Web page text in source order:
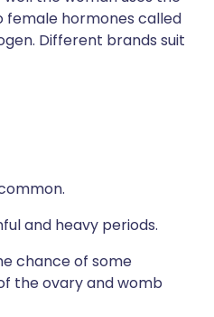
female hormones called
Different brands suit
and heavy periods.
chance of some
the ovary and womb